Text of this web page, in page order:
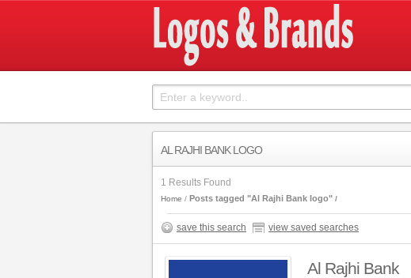
AL RAJHI BANK LOGO
1 Results Found
Home Posts tagged "Al Rajhi Bank logo"
save this search view saved searches
Al Rajhi Bank